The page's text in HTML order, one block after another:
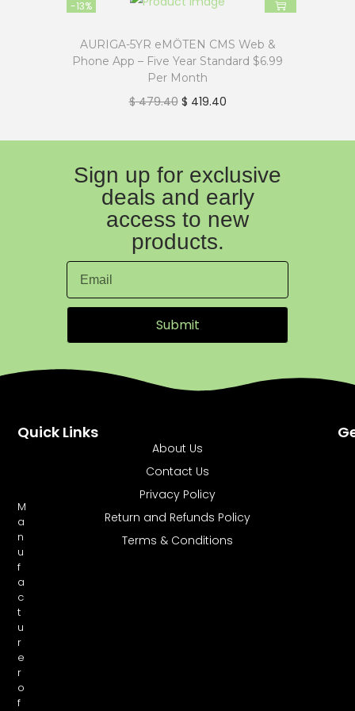
-13%
AURIGA-5YR eMÖTEN CMS Web &
Phone App – Five Year Standard $6.99
Per Month
$479.40 $ 419.40
Sign up for exclusive
deals and early
access to new
products.
Submit
M
a
n
u
f
a
c
t
u
r
e
r
o
f
Quick Links
About Us
Contact Us
Privacy Policy
Return and Refunds Policy
Terms & Conditions